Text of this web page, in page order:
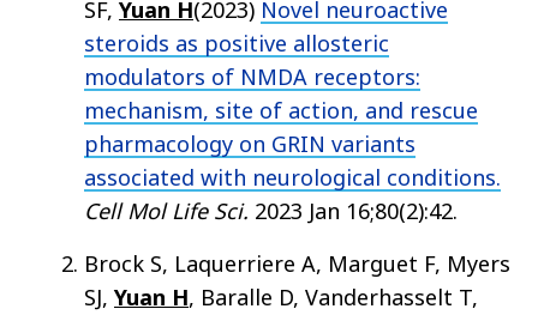
SF, Yuan H(2023) Novel neuroactive
steroids as positive allosteric
modulators of NMDA receptors:
mechanism, site of action, and rescue
pharmacology on GRIN variants
associated with neurological conditions.
Cell Mol Life Sci. 2023 Jan 16;80(2):42.
Brock S, Laquerriere A, Marguet F, Myers
SJ, Yuan H, Baralle D, Vanderhasselt T,